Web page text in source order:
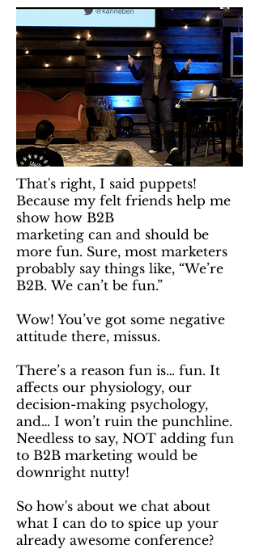
That's right, I said puppets!
Because my felt friends help me
show how B2B
marketing can and should be
more fun. Sure, most marketers
probably say things like, “We’re
B2B. We can’t be fun.”
Wow! You’ve got some negative
attitude there, missus.
There’s a reason fun is… fun. It
affects our physiology, our
decision-making psychology,
and… I won’t ruin the punchline.
Needless to say, NOT adding fun
to B2B marketing would be
downright nutty!
So how's about we chat about
what I can do to spice up your
already awesome conference?